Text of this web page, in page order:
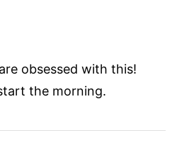
obsessed with this!
the morning.